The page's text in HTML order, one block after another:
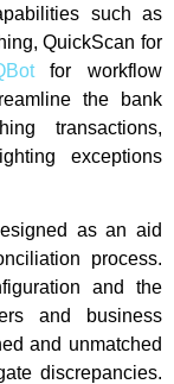
such as
QuickScan for
for workflow
the bank
transactions,
exceptions
as an aid
process.
and the
and business
and unmatched
discrepancies.